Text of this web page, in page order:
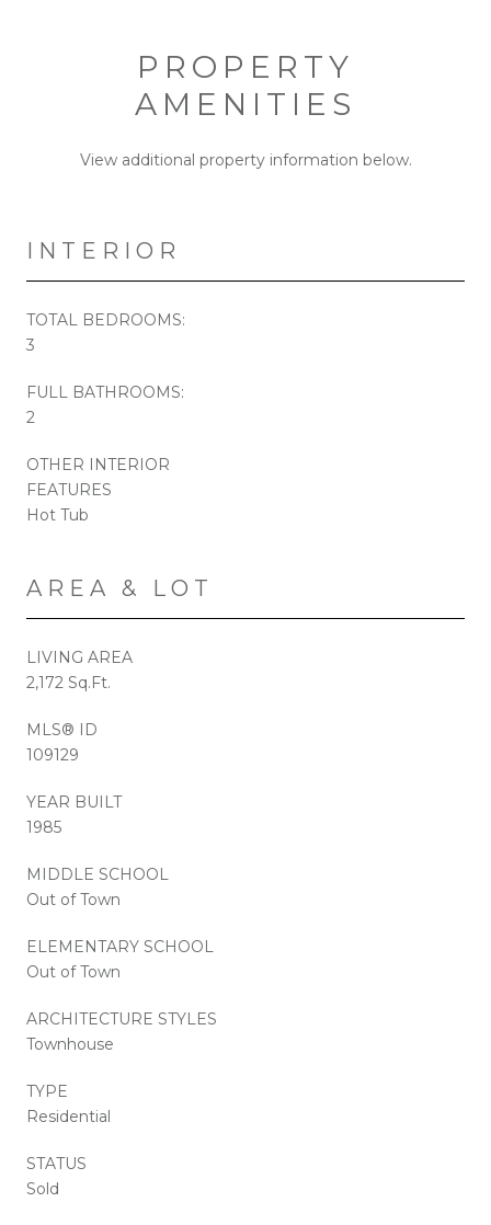
PROPERTY
AMENITIES
View additional property information below.
INTERIOR
TOTAL BEDROOMS:
3
FULL BATHROOMS:
2
OTHER INTERIOR
FEATURES
Hot Tub
AREA & LOT
LIVING AREA
2,172 Sq.Ft.
MLS® ID
109129
YEAR BUILT
1985
MIDDLE SCHOOL
Out of Town
ELEMENTARY SCHOOL
Out of Town
ARCHITECTURE STYLES
Townhouse
TYPE
Residential
STATUS
Sold